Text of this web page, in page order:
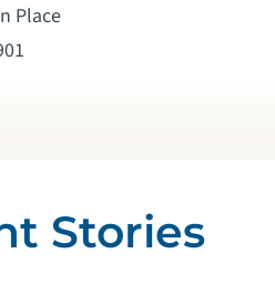
Place
Stories